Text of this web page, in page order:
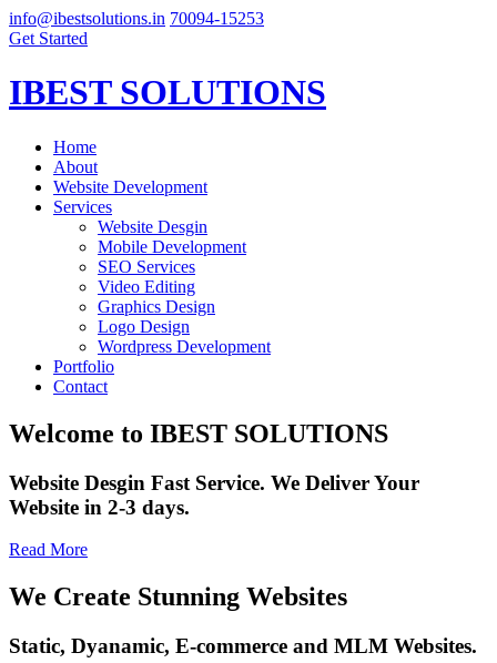
info@ibestsolutions.in 70094-15253
Get Started
IBEST SOLUTIONS
Home
About
Website Development
Services
Website Desgin
Mobile Development
SEO Services
Video Editing
Graphics Design
Logo Design
Wordpress Development
Portfolio
Contact
Welcome to IBEST SOLUTIONS
Website Desgin Fast Service. We Deliver Your
Website in 2-3 days.
Read More
We Create Stunning Websites
Static, Dyanamic, E-commerce and MLM Websites.